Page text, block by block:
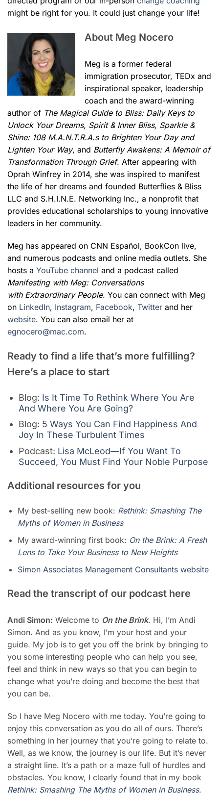
might be right for you. It could just change your life!
About Meg Nocero
Meg is a former federal
immigration prosecutor, TEDx and
inspirational speaker, leadership
coach and the award-winning
author of The Magical Guide to Bliss: Daily Keys to
Unlock Your Dreams, Spirit & Inner Bliss, Sparkle &
Shine: 108 M.A.N.T.R.A.s to Brighten Your Day and
Lighten Your Way, and Butterfly Awakens: A Memoir of
Transformation Through Grief. After appearing with
Oprah Winfrey in 2014, she was inspired to manifest
the life of her dreams and founded Butterflies & Bliss
LLC and S.H.I.N.E. Networking Inc., a nonprofit that
provides educational scholarships to young innovative
leaders in her community.
Meg has appeared on CNN Español, BookCon live,
and numerous podcasts and online media outlets. She
hosts a YouTube channel and a podcast called
Manifesting with Meg: Conversations
with Extraordinary People. You can connect with Meg
on LinkedIn, Instagram, Facebook, Twitter and her
website. You can also email her at
egnocero@mac.com.
Ready to find a life that’s more fulfilling?
Here’s a place to start
Blog: Is It Time To Rethink Where You Are
And Where You Are Going?
Blog: 5 Ways You Can Find Happiness And
Joy In These Turbulent Times
Podcast: Lisa McLeod—If You Want To
Succeed, You Must Find Your Noble Purpose
Additional resources for you
My best-selling new book: Rethink: Smashing The
Myths of Women in Business
My award-winning first book: On the Brink: A Fresh
Lens to Take Your Business to New Heights
Simon Associates Management Consultants website
Read the transcript of our podcast here
Andi Simon: Welcome to On the Brink. Hi, I’m Andi
Simon. And as you know, I’m your host and your
guide. My job is to get you off the brink by bringing to
you some interesting people who can help you see,
feel and think in new ways so that you can begin to
change what you’re doing and become the best that
you can be.
So I have Meg Nocero with me today. You’re going to
enjoy this conversation as you do all of ours. There’s
something in her journey that you’re going to relate to.
Well, as we know, the journey is our life. But it’s never
a straight line. It’s a path or a maze full of hurdles and
obstacles. You know, I clearly found that in my book
Rethink: Smashing The Myths of Women in Business.